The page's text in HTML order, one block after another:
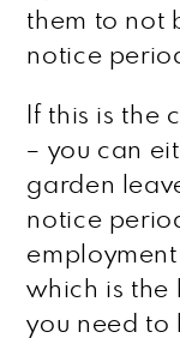
them to not
notice
If this is the
– you can
garden
notice
which is the
you need to